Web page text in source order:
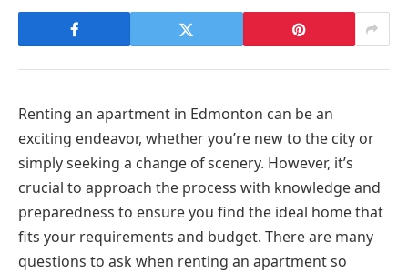
Renting an apartment in Edmonton can be an
exciting endeavor, whether you’re new to the city or
simply seeking a change of scenery. However, it’s
crucial to approach the process with knowledge and
preparedness to ensure you find the ideal home that
fits your requirements and budget. There are many
questions to ask when renting an apartment so